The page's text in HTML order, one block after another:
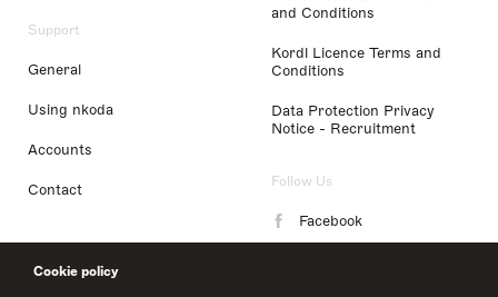
Cookie policy
Support
General
Using nkoda
Accounts
Contact
and Conditions
Kordl Licence Terms and
Conditions
Data Protection Privacy
Notice - Recruitment
Follow Us
Facebook